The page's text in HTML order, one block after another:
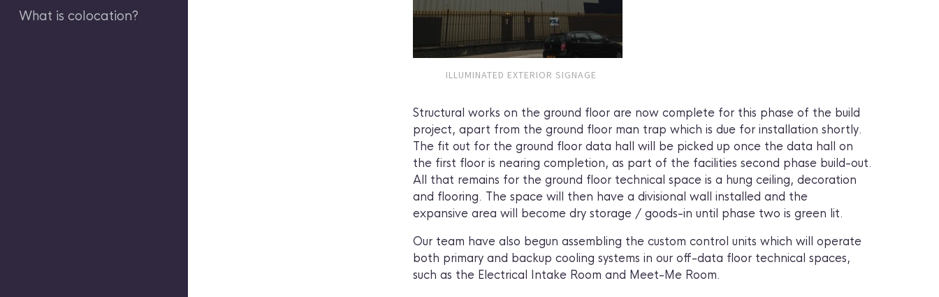
What is colocation?
ILLUMINATED EXTERIOR SIGNAGE
Structural works on the ground floor are now complete for this phase of the build
project, apart from the ground floor man trap which is due for installation shortly.
The fit out for the ground floor data hall will be picked up once the data hall on
the first floor is nearing completion, as part of the facilities second phase build-out.
All that remains for the ground floor technical space is a hung ceiling, decoration
and flooring. The space will then have a divisional wall installed and the
expansive area will become dry storage / goods-in until phase two is green lit.
Our team have also begun assembling the custom control units which will operate
both primary and backup cooling systems in our off-data floor technical spaces,
such as the Electrical Intake Room and Meet-Me Room.